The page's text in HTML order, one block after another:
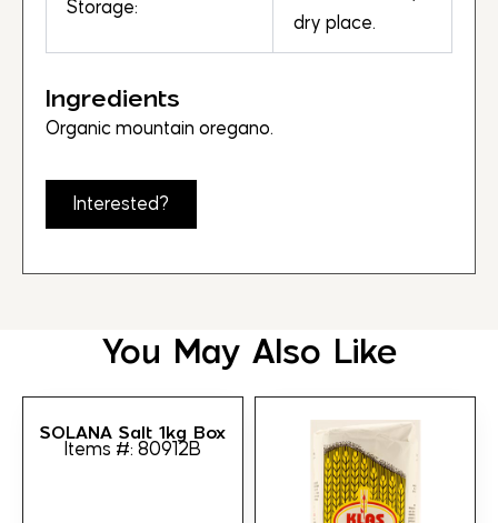
Storage:
dry place.
Ingredients
Organic mountain oregano.
Interested?
You May Also Like
SOLANA Salt 1kg Box
Items #: 80912B